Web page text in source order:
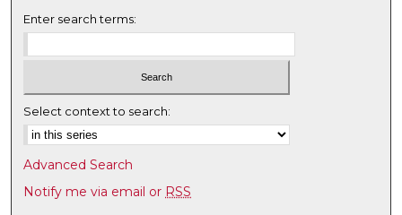
Enter search terms:
Select context to search:
Advanced Search
Notify me via email or RSS